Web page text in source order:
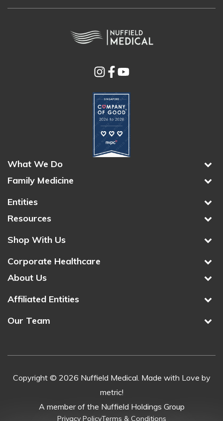
What We Do
Family Medicine
Entities
Resources
Shop With Us
Corporate Healthcare
About Us
Affiliated Entities
Our Team
Copyright © 2026 Nuffield Medical. Made with Love by
metric!
A member of the Nuffield Holdings Group
Privacy PolicyTerms & Conditions